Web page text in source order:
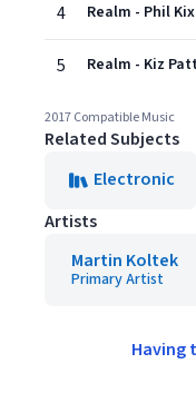
4 Realm - Phil
5 Realm - Kiz
2017 Compatible Music
Related Subjects
Electronic
Artists
Martin Koltek
Primary Artist
Having